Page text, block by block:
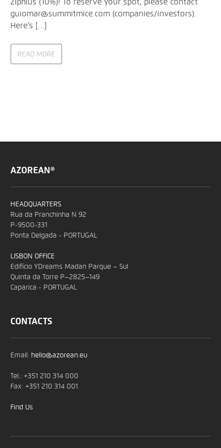
guiomar@summitmice.com (companies/investors).
Here’s […]
READ MORE
AZOREAN®
HEADQUARTERS
Rua da Pranchinha N 92
P-9500-331
Ponta Delgada - PORTUGAL
LISBON OFFICE
Edifício YDreams Madan Parque – Sul
Quinta da Torre P–2825–149
Caparica - PORTUGAL
CONTACTS
Email: hello@azorean.eu
Tel.: +351 210 314 000
Fax: +351 210 314 001
Find Us